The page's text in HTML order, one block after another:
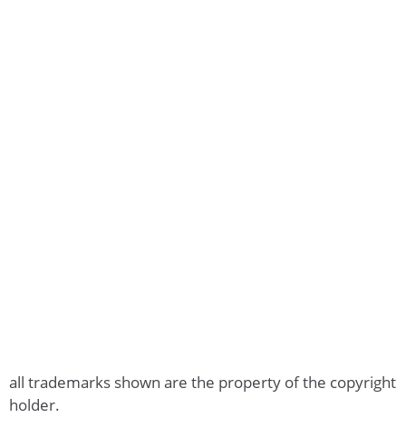
all trademarks shown are the property of the copyright
holder.